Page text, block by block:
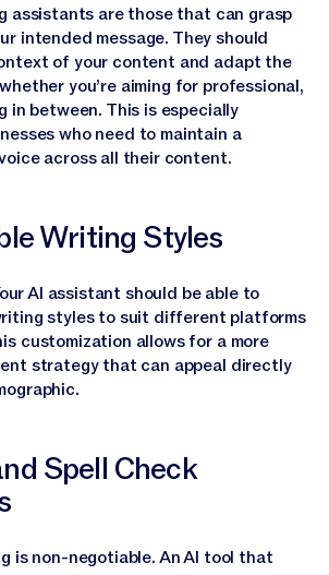
assistants are those that can grasp
intended message. They should
of your content and adapt the
you’re aiming for professional,
in between. This is especially
who need to maintain a
across all their content.
Writing Styles
AI assistant should be able to
styles to suit different platforms
customization allows for a more
strategy that can appeal directly
Spell Check
is non-negotiable. An AI tool that